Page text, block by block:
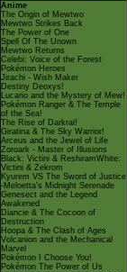
Anime
The Origin of Mewtwo
Mewtwo Strikes Back
The Power of One
Spell Of The Unown
Mewtwo Returns
Celebi: Voice of the Forest
Pokémon Heroes
Jirachi - Wish Maker
Destiny Deoxys!
Lucario and the Mystery of Mew!
Pokémon Ranger & The Temple
of the Sea!
The Rise of Darkrai!
Giratina & The Sky Warrior!
Arceus and the Jewel of Life
Zoroark - Master of Illusions
Black: Victini & ReshiramWhite:
Victini & Zekrom
Kyurem VS The Sword of Justice
-Meloetta's Midnight Serenade
Genesect and the Legend
Awakened
Diancie & The Cocoon of
Destruction
Hoopa & The Clash of Ages
Volcanion and the Mechanical
Marvel
Pokémon I Choose You!
Pokémon The Power of Us